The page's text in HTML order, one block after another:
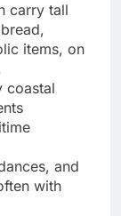
carry tall
items, on
coastal
and
with